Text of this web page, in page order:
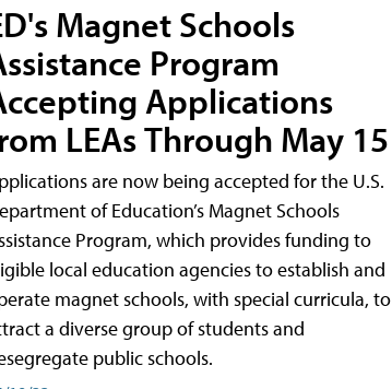
Magnet Schools
Program
Applications
LEAs Through May 15
are now being accepted for the U.S.
of Education’s Magnet Schools
Program, which provides funding to
local education agencies to establish and
magnet schools, with special curricula, to
a diverse group of students and
public schools.